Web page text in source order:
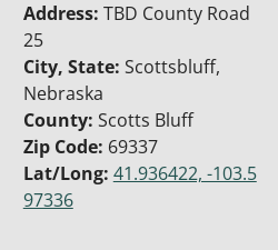
Address: TBD County Road
25
City, State: Scottsbluff,
Nebraska
County: Scotts Bluff
Zip Code: 69337
Lat/Long: 41.936422, -103.5
97336